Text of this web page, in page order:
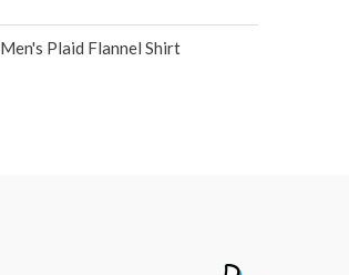
Men's Plaid Flannel Shirt